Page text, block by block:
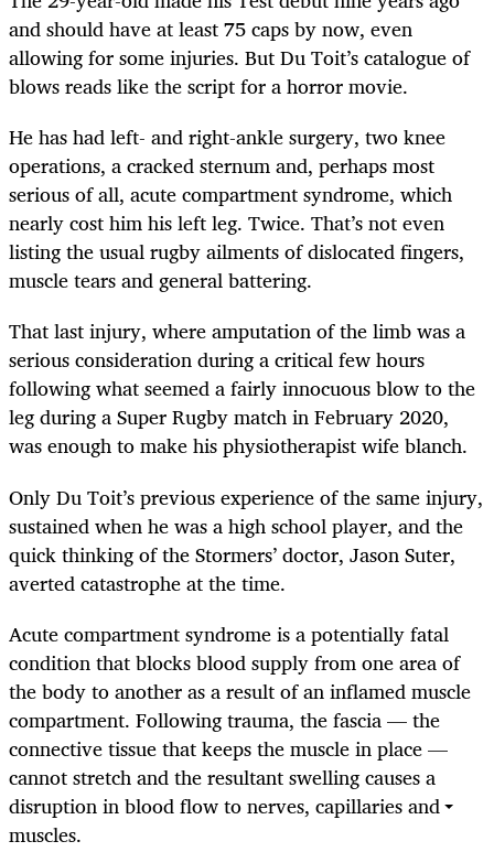
and should have at least 75 caps by now, even
allowing for some injuries. But Du Toit’s catalogue of
blows reads like the script for a horror movie.
He has had left- and right-ankle surgery, two knee
operations, a cracked sternum and, perhaps most
serious of all, acute compartment syndrome, which
nearly cost him his left leg. Twice. That’s not even
listing the usual rugby ailments of dislocated fingers,
muscle tears and general battering.
That last injury, where amputation of the limb was a
serious consideration during a critical few hours
following what seemed a fairly innocuous blow to the
leg during a Super Rugby match in February 2020,
was enough to make his physiotherapist wife blanch.
Only Du Toit’s previous experience of the same injury,
sustained when he was a high school player, and the
quick thinking of the Stormers’ doctor, Jason Suter,
averted catastrophe at the time.
Acute compartment syndrome is a potentially fatal
condition that blocks blood supply from one area of
the body to another as a result of an inflamed muscle
compartment. Following trauma, the fascia — the
connective tissue that keeps the muscle in place —
cannot stretch and the resultant swelling causes a
disruption in blood flow to nerves, capillaries and
muscles.